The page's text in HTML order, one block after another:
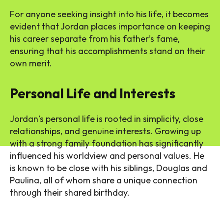
For anyone seeking insight into his life, it becomes
evident that Jordan places importance on keeping
his career separate from his father’s fame,
ensuring that his accomplishments stand on their
own merit.
Personal Life and Interests
Jordan’s personal life is rooted in simplicity, close
relationships, and genuine interests. Growing up
with a strong family foundation has significantly
influenced his worldview and personal values. He
is known to be close with his siblings, Douglas and
Paulina, all of whom share a unique connection
through their shared birthday.